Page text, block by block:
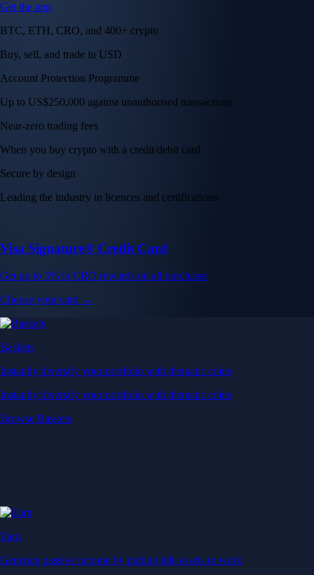
Get the app
BTC, ETH, CRO, and 400+ crypto
Buy, sell, and trade in USD
Account Protection Programme
Up to US$250,000 against unauthorised transactions
Near-zero trading fees
When you buy crypto with a credit/debit card
Secure by design
Leading the industry in licences and certifications
Visa Signature® Credit Card
Get up to 5% in CRO rewards on all purchases
Choose your card →
Baskets
Instantly diversify your portfolio with thematic coins
Instantly diversify your portfolio with thematic coins
Browse Baskets
Earn
Generate passive income by putting idle assets to work